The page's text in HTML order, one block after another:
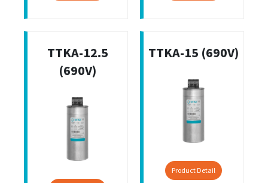
TTKA-12.5
(690V)
TTKA-15 (690V)
Product Detail